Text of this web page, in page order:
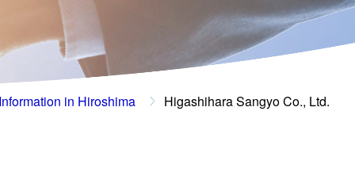
in Hiroshima Higashihara Sangyo Co., Ltd.